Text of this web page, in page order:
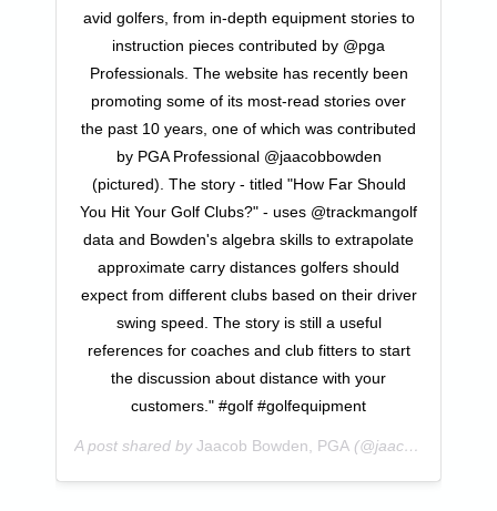
avid golfers, from in-depth equipment stories to
instruction pieces contributed by @pga
Professionals. The website has recently been
promoting some of its most-read stories over
the past 10 years, one of which was contributed
by PGA Professional @jaacobbowden
(pictured). The story - titled "How Far Should
You Hit Your Golf Clubs?" - uses @trackmangolf
data and Bowden's algebra skills to extrapolate
approximate carry distances golfers should
expect from different clubs based on their driver
swing speed. The story is still a useful
references for coaches and club fitters to start
the discussion about distance with your
customers." #golf #golfequipment
A post shared by Jaacob Bowden, PGA (@jaacobbowden) on